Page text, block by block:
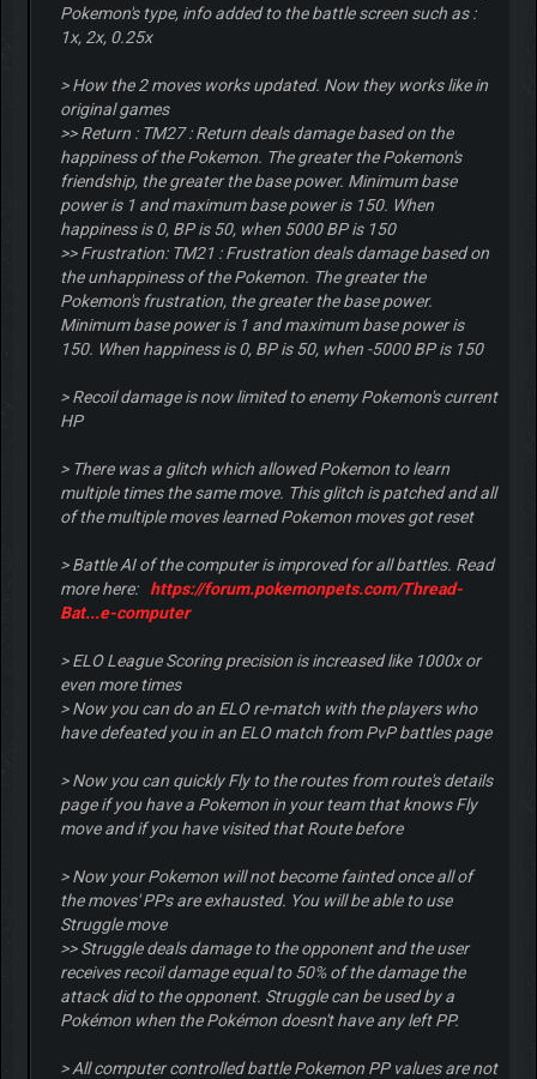
Pokemon's type, info added to the battle screen such as :
1x, 2x, 0.25x
> How the 2 moves works updated. Now they works like in
original games
>> Return : TM27 : Return deals damage based on the
happiness of the Pokemon. The greater the Pokemon's
friendship, the greater the base power. Minimum base
power is 1 and maximum base power is 150. When
happiness is 0, BP is 50, when 5000 BP is 150
>> Frustration: TM21 : Frustration deals damage based on
the unhappiness of the Pokemon. The greater the
Pokemon's frustration, the greater the base power.
Minimum base power is 1 and maximum base power is
150. When happiness is 0, BP is 50, when -5000 BP is 150
> Recoil damage is now limited to enemy Pokemon's current
HP
> There was a glitch which allowed Pokemon to learn
multiple times the same move. This glitch is patched and all
of the multiple moves learned Pokemon moves got reset
> Battle AI of the computer is improved for all battles. Read
more here:
https://forum.pokemonpets.com/Thread-
Bat...e-computer
> ELO League Scoring precision is increased like 1000x or
even more times
> Now you can do an ELO re-match with the players who
have defeated you in an ELO match from PvP battles page
> Now you can quickly Fly to the routes from route's details
page if you have a Pokemon in your team that knows Fly
move and if you have visited that Route before
> Now your Pokemon will not become fainted once all of
the moves' PPs are exhausted. You will be able to use
Struggle move
>> Struggle deals damage to the opponent and the user
receives recoil damage equal to 50% of the damage the
attack did to the opponent. Struggle can be used by a
Pokémon when the Pokémon doesn't have any left PP.
> All computer controlled battle Pokemon PP values are not